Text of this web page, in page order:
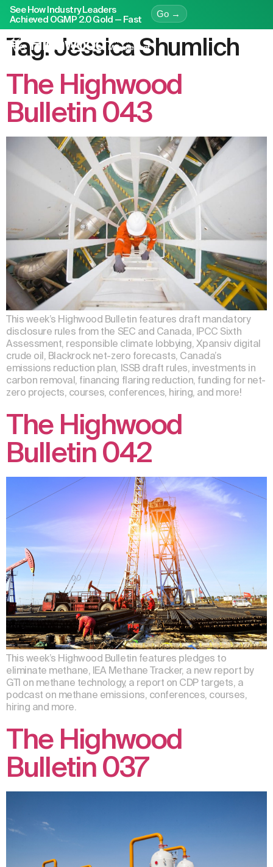
See How Industry Leaders
Achieved OGMP 2.0 Gold — Fast
Go →
Tag:Jessica Shumlich
The Highwood
Bulletin 043
This week’s Highwood Bulletin features draft mandatory
disclosure rules from the SEC and Canada, IPCC Sixth
Assessment, responsible climate lobbying, Xpansiv digital
crude oil, Blackrock net-zero forecasts, Canada’s
emissions reduction plan, ISSB draft rules, investments in
carbon removal, financing flaring reduction, funding for net-
zero projects, courses, conferences, hiring, and more!
The Highwood
Bulletin 042
This week’s Highwood Bulletin features pledges to
eliminate methane, IEA Methane Tracker, a new report by
GTI on methane technology, a report on CDP targets, a
podcast on methane emissions, conferences, courses,
hiring and more.
The Highwood
Bulletin 037